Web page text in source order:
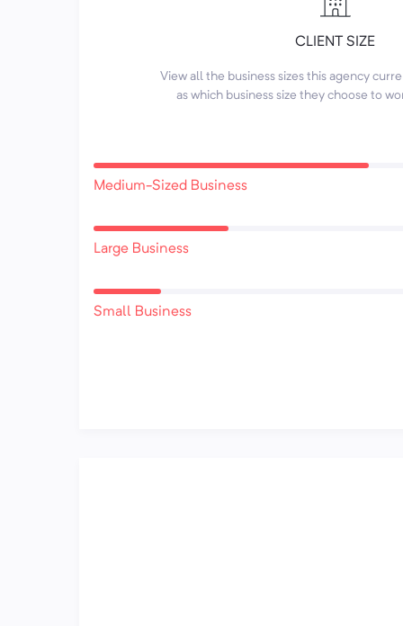
CLIENT SIZE
View all the business sizes this agency
as which business size they choose to
Medium-Sized Business
Large Business
Small Business